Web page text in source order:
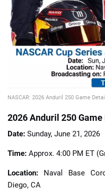
NASCAR: 2026 Anduril 250 Game
2026 Anduril 250
Date: Sunday, June 21, 2026
Time: Approx. 4:00 PM ET
Location: Naval Base
Diego, CA